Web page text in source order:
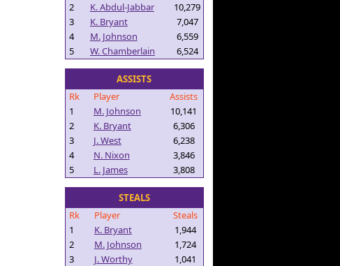
2
K. Abdul-Jabbar
10,279
3
K. Bryant
7,047
4
M. Johnson
6,559
5
W. Chamberlain 6,524
ASSISTS
Rk
Player
Assists
1
M. Johnson
10,141
2
K. Bryant
6,306
3
J. West
6,238
4
N. Nixon
3,846
5
L. James 3,808
STEALS
Rk
Player
Steals
1
K. Bryant
1,944
2
M. Johnson
1,724
3
J. Worthy
1,041